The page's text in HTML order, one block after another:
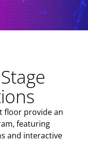
floor provide an
featuring
and interactive